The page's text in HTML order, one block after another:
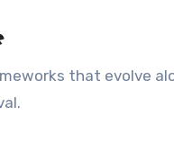
that evolve